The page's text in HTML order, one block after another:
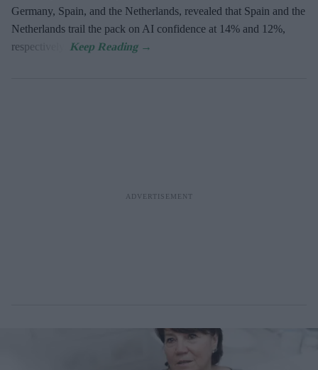
Germany, Spain, and the Netherlands, revealed that Spain and the
Netherlands trail the pack on AI confidence at 14% and 12%,
respectively.